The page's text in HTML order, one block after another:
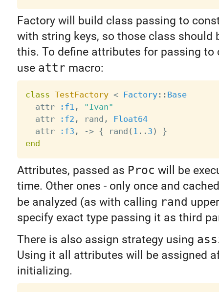
Factory will build class passing to
with string keys, so those class should
this. To define attributes for passing to
use attr macro:
class TestFactory < Factory: : Base
  attr
:f1 ,
"Ivan"
  attr
:f2 , rand ,
Float64
  attr
:f3 , -> { rand ( 1 . . 3 )
}
end
Attributes, passed as Proc will be
time. Other ones - only once and
be analyzed (as with calling rand
specify exact type passing it as third
There is also assign strategy using
Using it all attributes will be assigned
initializing.